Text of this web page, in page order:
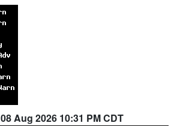
08 Aug 2026 10:31 PM CDT